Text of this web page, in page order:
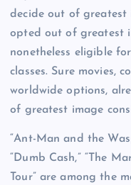
decide out of greatest
opted out of greatest
nonetheless eligible
classes. Sure movies,
worldwide options,
of greatest image
“Ant-Man and the
“Dumb Cash,” “The
Tour” are among the